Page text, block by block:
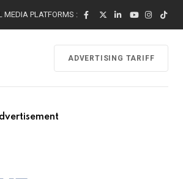
MEDIA PLATFORMS :
ADVERTISING TARIFF